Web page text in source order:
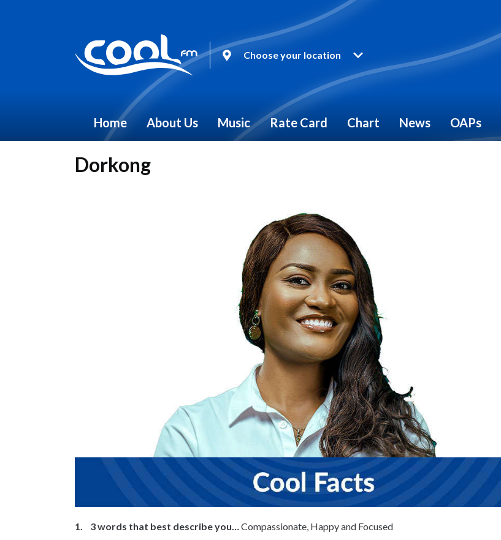
Choose your location
Home About Us Music Rate Card Chart News OAPs
Dorkong
1. 3 words that best describe you…Compassionate, Happy and Focused